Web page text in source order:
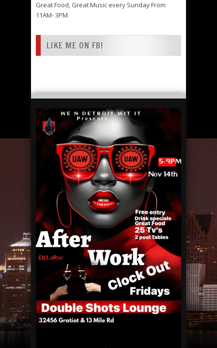
Great Food, Great Music every Sunday From
11AM- 3PM
LIKE ME ON FB!